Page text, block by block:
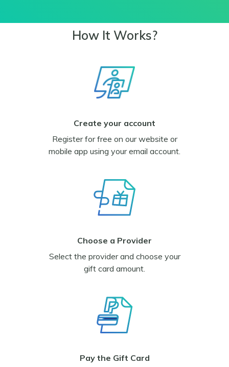
How It Works?
Create your account
Register for free on our website or
mobile app using your email account.
Choose a Provider
Select the provider and choose your
gift card amount.
Pay the Gift Card